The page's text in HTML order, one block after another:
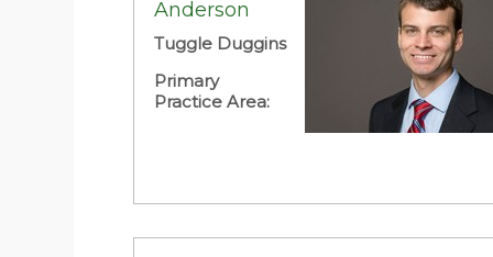
Primary Practice Area:
Business Law:
Corporate
Anderson
Tuggle Duggins
Primary
Practice Area: